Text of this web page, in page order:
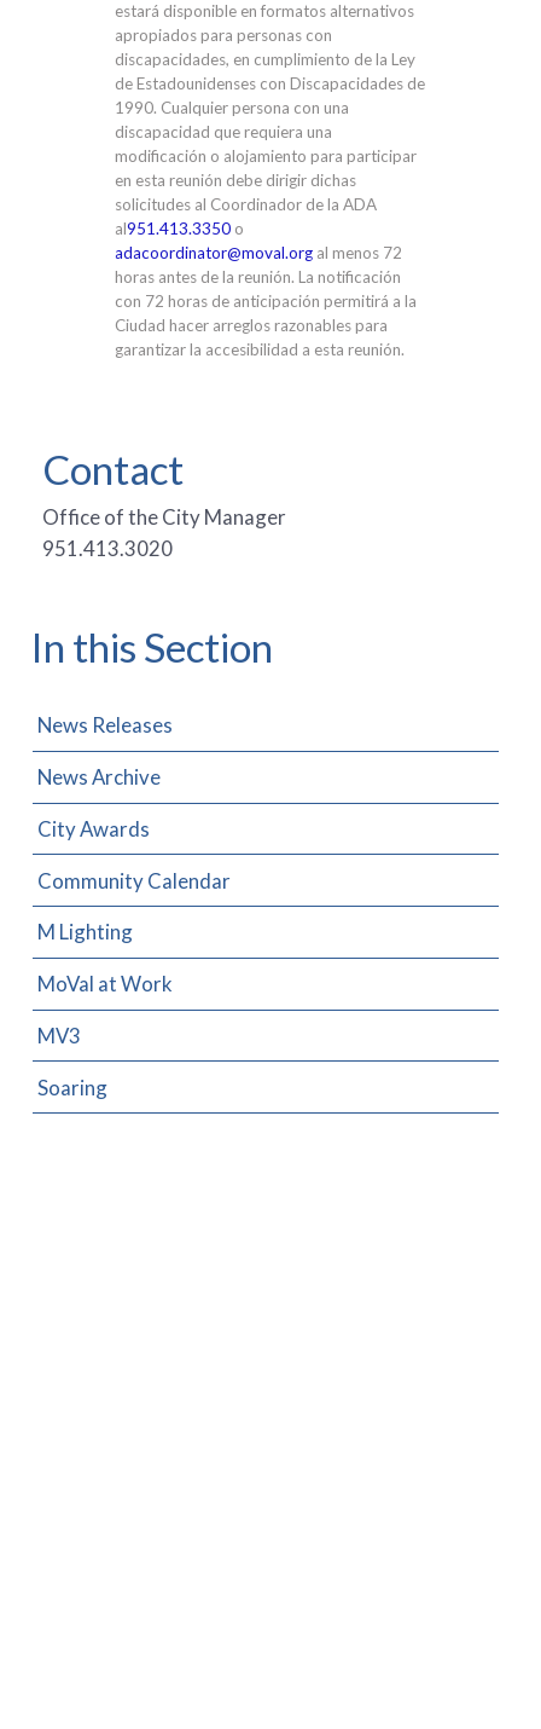
estará disponible en formatos alternativos
apropiados para personas con
discapacidades, en cumplimiento de la Ley
de Estadounidenses con Discapacidades de
1990. Cualquier persona con una
discapacidad que requiera una
modificación o alojamiento para participar
en esta reunión debe dirigir dichas
solicitudes al Coordinador de la ADA
al951.413.3350 o
adacoordinator@moval.org al menos 72
horas antes de la reunión. La notificación
con 72 horas de anticipación permitirá a la
Ciudad hacer arreglos razonables para
garantizar la accesibilidad a esta reunión.
Contact
Office of the City Manager
951.413.3020
In this Section
News Releases
News Archive
City Awards
Community Calendar
M Lighting
MoVal at Work
MV3
Soaring